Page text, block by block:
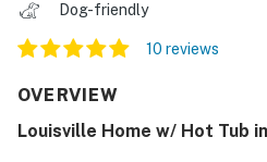
Dog-friendly
10 reviews
OVERVIEW
Louisville Home w/ Hot Tub